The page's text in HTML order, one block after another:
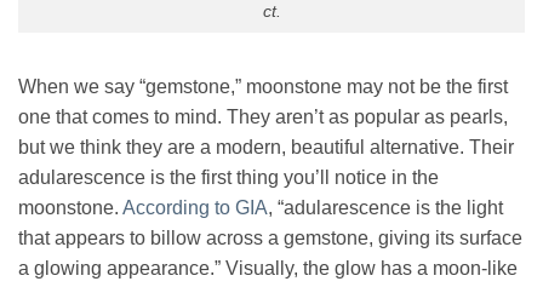
ct.
When we say “gemstone,” moonstone may not be the first
one that comes to mind. They aren’t as popular as pearls,
but we think they are a modern, beautiful alternative. Their
adularescence is the first thing you’ll notice in the
moonstone. According to GIA, “adularescence is the light
that appears to billow across a gemstone, giving its surface
a glowing appearance.” Visually, the glow has a moon-like